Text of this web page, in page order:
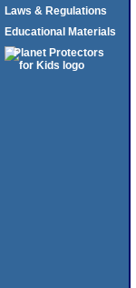
Laws & Regulations
Educational Materials